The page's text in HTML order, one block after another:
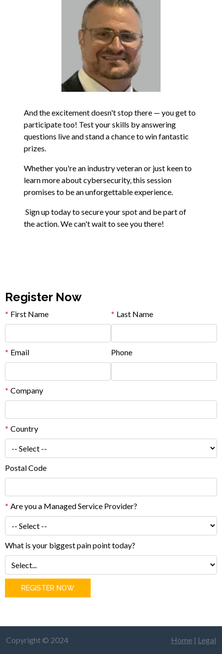
And the excitement doesn't stop there — you get to
participate too! Test your skills by answering
questions live and stand a chance to win fantastic
prizes.
Whether you're an industry veteran or just keen to
learn more about cybersecurity, this session
promises to be an unforgettable experience.
Sign up today to secure your spot and be part of
the action. We can't wait to see you there!
Register Now
* First Name * Last Name
* Email Phone
* Company
* Country
Postal Code
* Are you a Managed Service Provider?
What is your biggest pain point today?
REGISTER NOW
Copyright © 2024 Home | Legal